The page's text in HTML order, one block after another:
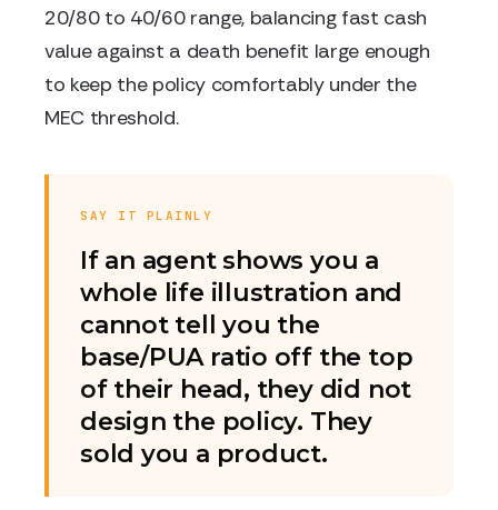
20/80 to 40/60 range, balancing fast cash
value against a death benefit large enough
to keep the policy comfortably under the
MEC threshold.
SAY IT PLAINLY
If an agent shows you a
whole life illustration and
cannot tell you the
base/PUA ratio off the top
of their head, they did not
design the policy. They
sold you a product.